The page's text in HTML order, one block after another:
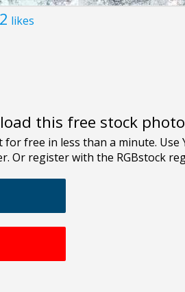
2 likes
this free stock photo